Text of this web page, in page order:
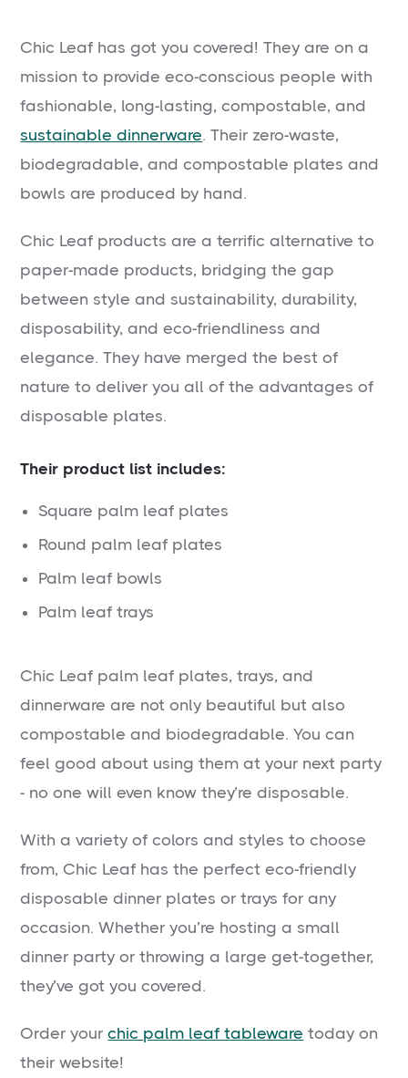
Chic Leaf has got you covered! They are on a
mission to provide eco-conscious people with
fashionable, long-lasting, compostable, and
sustainable dinnerware. Their zero-waste,
biodegradable, and compostable plates and
bowls are produced by hand.
Chic Leaf products are a terrific alternative to
paper-made products, bridging the gap
between style and sustainability, durability,
disposability, and eco-friendliness and
elegance. They have merged the best of
nature to deliver you all of the advantages of
disposable plates.
Their product list includes:
Square palm leaf plates
Round palm leaf plates
Palm leaf bowls
Palm leaf trays
Chic Leaf palm leaf plates, trays, and
dinnerware are not only beautiful but also
compostable and biodegradable. You can
feel good about using them at your next party
- no one will even know they’re disposable.
With a variety of colors and styles to choose
from, Chic Leaf has the perfect eco-friendly
disposable dinner plates or trays for any
occasion. Whether you’re hosting a small
dinner party or throwing a large get-together,
they’ve got you covered.
Order yourchic palm leaf tableware today on
their website!